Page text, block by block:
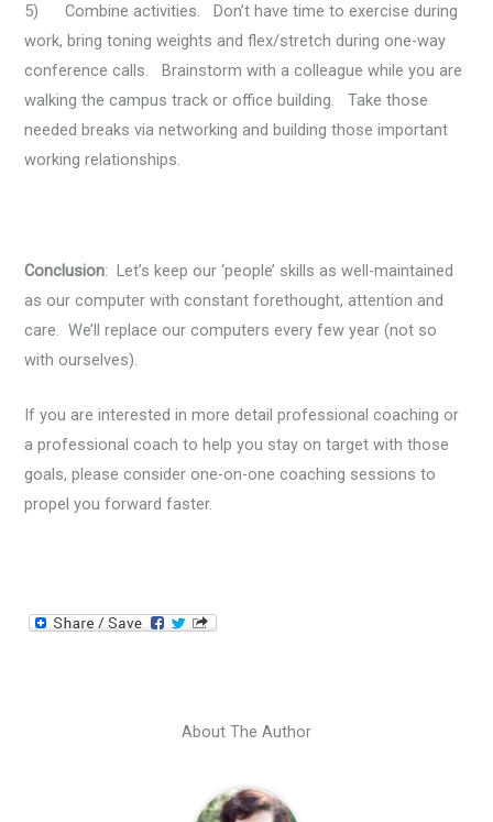
5) Combine activities. Don’t have time to exercise during
work, bring toning weights and flex/stretch during one-way
conference calls. Brainstorm with a colleague while you are
walking the campus track or office building. Take those
needed breaks via networking and building those important
working relationships.
Conclusion: Let’s keep our ‘people’ skills as well-maintained
as our computer with constant forethought, attention and
care. We’ll replace our computers every few year (not so
with ourselves).
If you are interested in more detail professional coaching or
a professional coach to help you stay on target with those
goals, please consider one-on-one coaching sessions to
propel you forward faster.
About The Author